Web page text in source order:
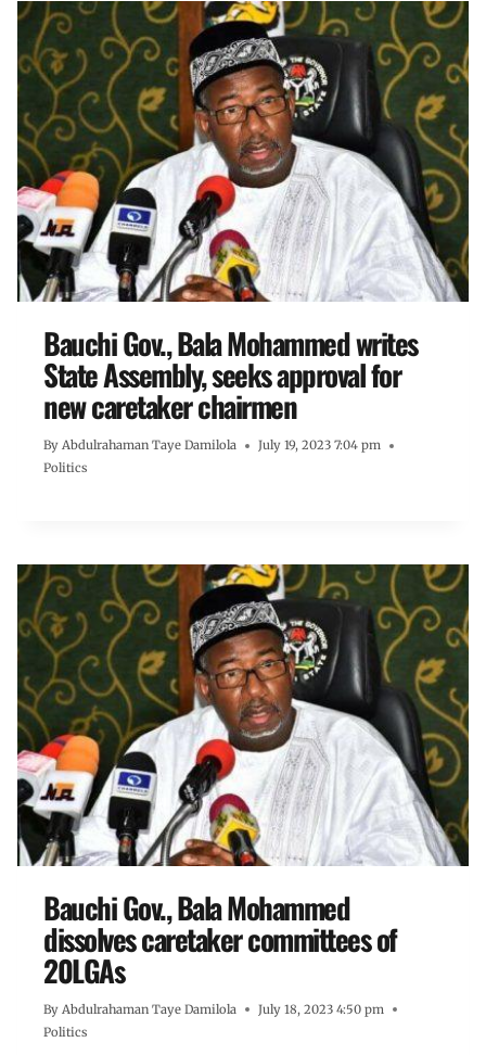
Bauchi Gov., Bala Mohammed writes
State Assembly, seeks approval for
new caretaker chairmen
By Abdulrahaman Taye Damilola
July 19, 2023 7:04 pm
Politics
Bauchi Gov., Bala Mohammed
dissolves caretaker committees of
20LGAs
By Abdulrahaman Taye Damilola
July 18, 2023 4:50 pm
Politics